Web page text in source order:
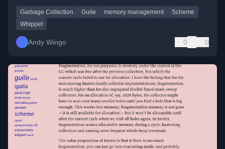
Garbage Collection Guile memory management
Scheme
Whippet
Andy Wingo 0 0